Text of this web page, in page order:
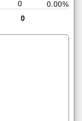
0
0.00%
0